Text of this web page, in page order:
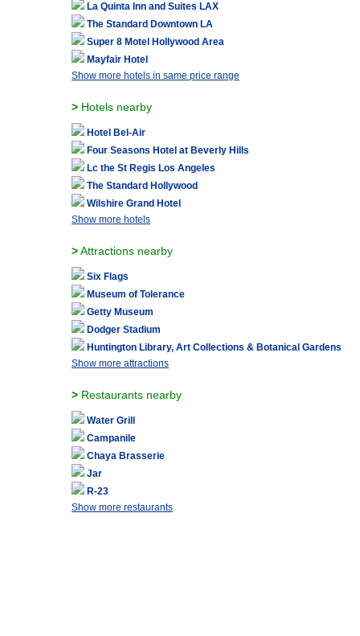
La Quinta Inn and Suites LAX
The Standard Downtown LA
Super 8 Motel Hollywood Area
Mayfair Hotel
Show more hotels in same price range
> Hotels nearby
Hotel Bel-Air
Four Seasons Hotel at Beverly Hills
Lc the St Regis Los Angeles
The Standard Hollywood
Wilshire Grand Hotel
Show more hotels
>Attractions nearby
Six Flags
Museum of Tolerance
Getty Museum
Dodger Stadium
Huntington Library, Art Collections & Botanical Gardens
Show more attractions
> Restaurants nearby
Water Grill
Campanile
Chaya Brasserie
Jar
R-23
Show more restaurants